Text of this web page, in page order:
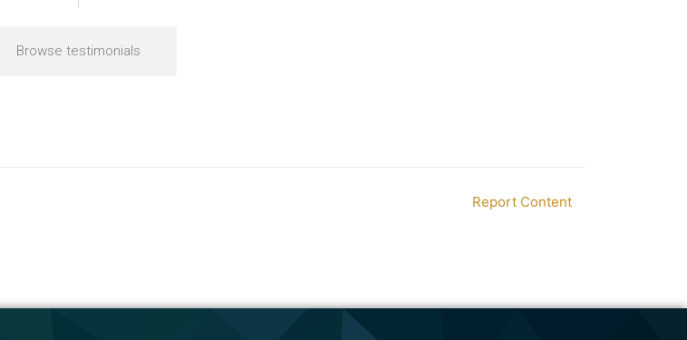
Browse testimonials
Report Content